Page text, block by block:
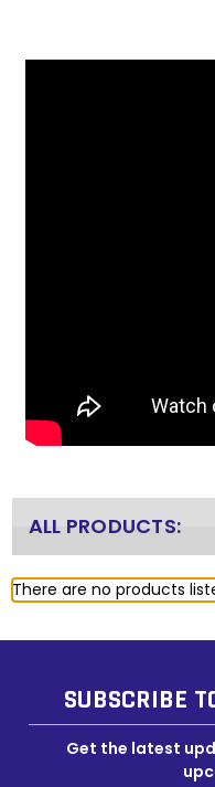
ALL PRODUCTS:
There are no products
SUBSCRIBE
Get the latest